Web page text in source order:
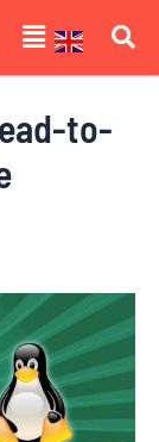
Menu
to-